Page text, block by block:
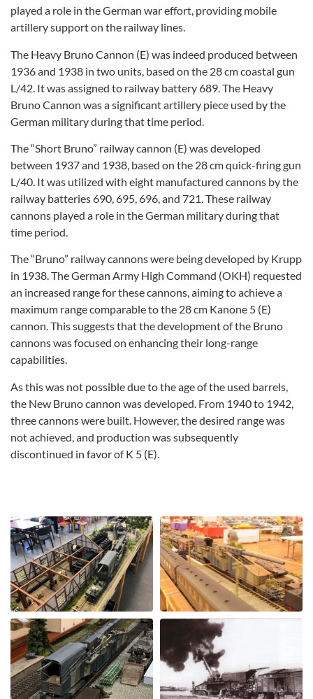
played a role in the German war effort, providing mobile
artillery support on the railway lines.
The Heavy Bruno Cannon (E) was indeed produced between
1936 and 1938 in two units, based on the 28 cm coastal gun
L/42. It was assigned to railway battery 689. The Heavy
Bruno Cannon was a significant artillery piece used by the
German military during that time period.
The “Short Bruno” railway cannon (E) was developed
between 1937 and 1938, based on the 28 cm quick-firing gun
L/40. It was utilized with eight manufactured cannons by the
railway batteries 690, 695, 696, and 721. These railway
cannons played a role in the German military during that
time period.
The “Bruno” railway cannons were being developed by Krupp
in 1938. The German Army High Command (OKH) requested
an increased range for these cannons, aiming to achieve a
maximum range comparable to the 28 cm Kanone 5 (E)
cannon. This suggests that the development of the Bruno
cannons was focused on enhancing their long-range
capabilities.
As this was not possible due to the age of the used barrels,
the New Bruno cannon was developed. From 1940 to 1942,
three cannons were built. However, the desired range was
not achieved, and production was subsequently
discontinued in favor of K 5 (E).